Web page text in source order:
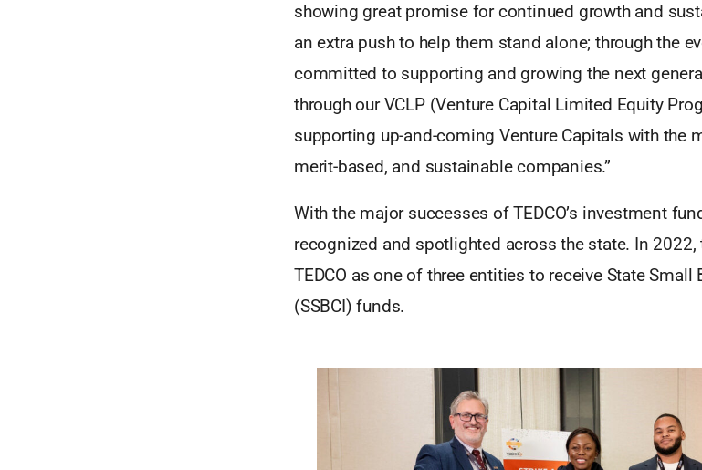
showing great promise for continued growth and
an extra push to help them stand alone; through the
committed to supporting and growing the next
through our VCLP (Venture Capital Limited Equity
supporting up-and-coming Venture Capitals with the
merit-based, and sustainable companies.”
With the major successes of TEDCO’s investment
recognized and spotlighted across the state. In
TEDCO as one of three entities to receive State
(SSBCI) funds.